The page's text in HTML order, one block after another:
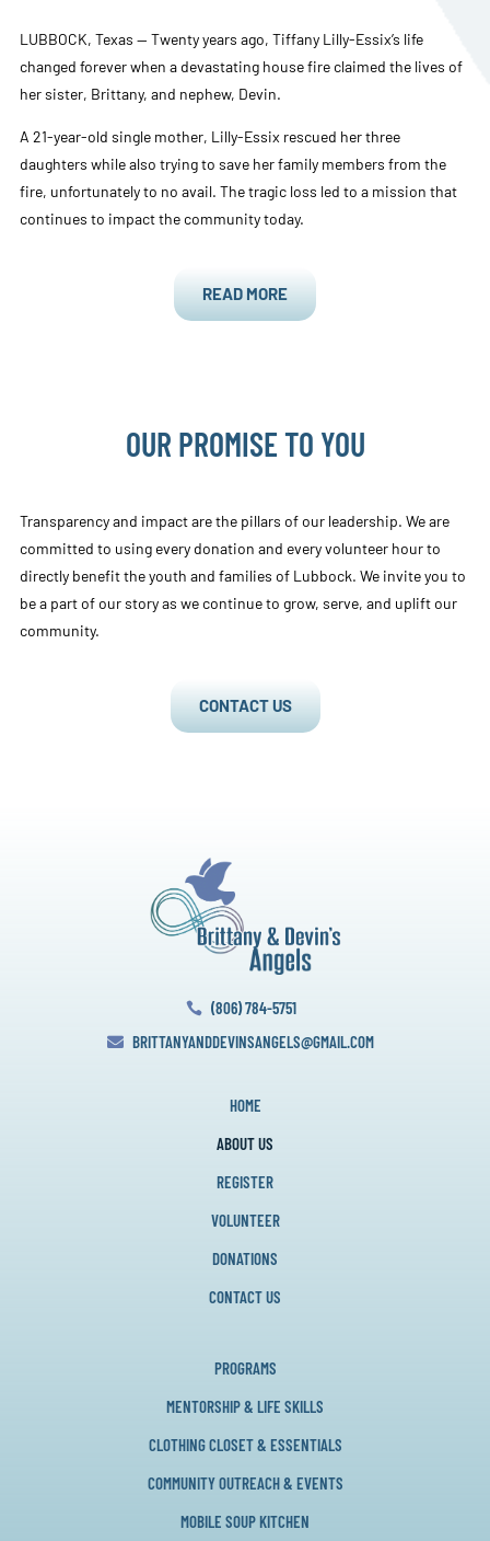
LUBBOCK, Texas — Twenty years ago, Tiffany Lilly-Essix’s life
changed forever when a devastating house fire claimed the lives of
her sister, Brittany, and nephew, Devin.
A 21-year-old single mother, Lilly-Essix rescued her three
daughters while also trying to save her family members from the
fire, unfortunately to no avail. The tragic loss led to a mission that
continues to impact the community today.
READ MORE
OUR PROMISE TO YOU
Transparency and impact are the pillars of our leadership. We are
committed to using every donation and every volunteer hour to
directly benefit the youth and families of Lubbock. We invite you to
be a part of our story as we continue to grow, serve, and uplift our
community.
CONTACT US
 (806) 784-5751
 BRITTANYANDDEVINSANGELS@GMAIL.COM
HOME
ABOUT US
REGISTER
VOLUNTEER
DONATIONS
CONTACT US
PROGRAMS
MENTORSHIP & LIFE SKILLS
CLOTHING CLOSET & ESSENTIALS
COMMUNITY OUTREACH & EVENTS
MOBILE SOUP KITCHEN